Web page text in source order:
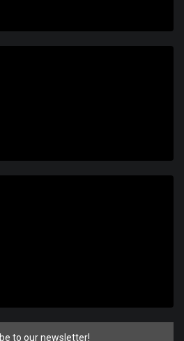
to our newsletter!